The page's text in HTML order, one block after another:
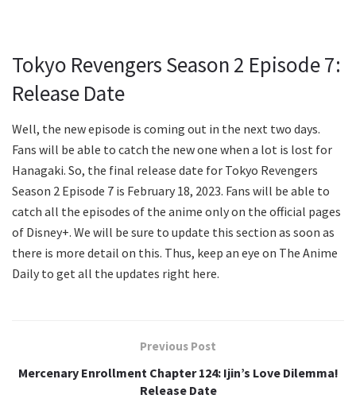
Tokyo Revengers Season 2 Episode 7:
Release Date
Well, the new episode is coming out in the next two days.
Fans will be able to catch the new one when a lot is lost for
Hanagaki. So, the final release date for Tokyo Revengers
Season 2 Episode 7 is February 18, 2023. Fans will be able to
catch all the episodes of the anime only on the official pages
of Disney+. We will be sure to update this section as soon as
there is more detail on this. Thus, keep an eye on The Anime
Daily to get all the updates right here.
Previous Post
Mercenary Enrollment Chapter 124: Ijin’s Love Dilemma!
Release Date